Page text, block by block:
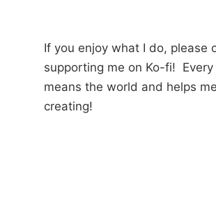
If you enjoy what I do, please
supporting me on Ko-fi!
means the world and helps
creating!